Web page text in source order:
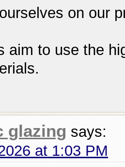
on our
aim to use the
glazing says:
at 1:03 PM